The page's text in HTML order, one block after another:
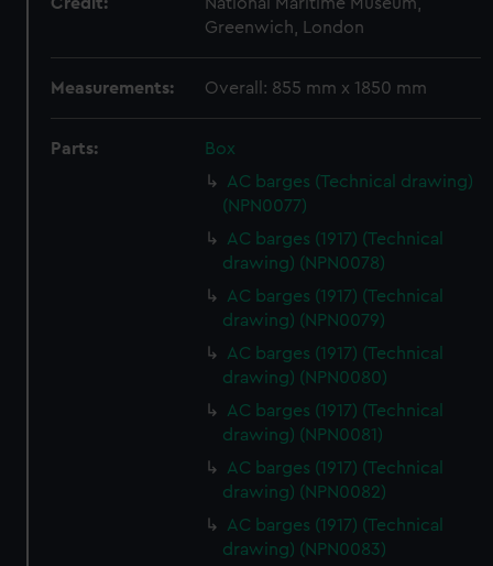
Greenwich, London
Measurements: Overall: 855 mm x 1850 mm
Parts:
Box
AC barges (Technical drawing)
(NPN0077)
AC barges (1917) (Technical
drawing) (NPN0078)
AC barges (1917) (Technical
drawing) (NPN0079)
AC barges (1917) (Technical
drawing) (NPN0080)
AC barges (1917) (Technical
drawing) (NPN0081)
AC barges (1917) (Technical
drawing) (NPN0082)
AC barges (1917) (Technical
drawing) (NPN0083)